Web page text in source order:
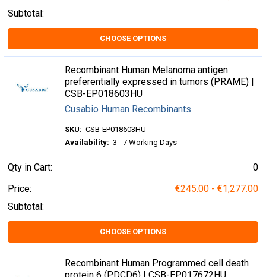
Subtotal:
CHOOSE OPTIONS
Recombinant Human Melanoma antigen
preferentially expressed in tumors (PRAME) |
CSB-EP018603HU
Cusabio Human Recombinants
SKU: CSB-EP018603HU
Availability: 3 - 7 Working Days
Qty in Cart:
0
Price:
€245.00 - €1,277.00
Subtotal:
CHOOSE OPTIONS
Recombinant Human Programmed cell death